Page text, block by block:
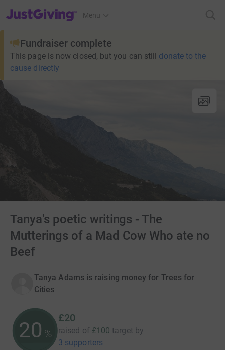
JustGiving’s homepage
Menu
Fundraiser complete
This page is now closed, but you can still donate to the
cause directly
Tanya's poetic writings - The
Mutterings of a Mad Cow Who ate no
Beef
Tanya Adams is raising money for Trees for
Cities
20 %
£20
raised of £100 target by
3 supporters